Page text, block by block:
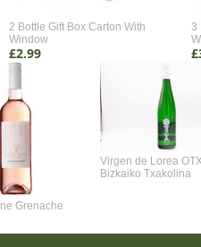
2 Bottle Gift Box Carton With
Window
£2.99
3
Grenache
Virgen de Lorea OTX
Bizkaiko Txakolina